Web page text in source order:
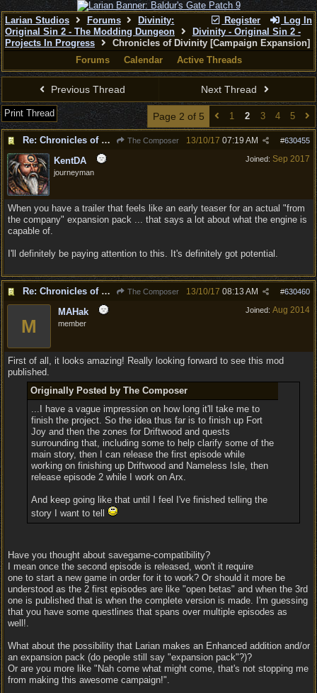
Register Log In
Larian Studios Forums
Divinity:
Original Sin 2 - The Modding Dungeon
Divinity - Original Sin 2 -
Projects In Progress
Chronicles of Divinity [Campaign Expansion]
Forums
Calendar Active Threads
Previous Thread Next Thread
Print Thread Page 2 of 5 1 2 3 4 5
Re: Chronicles of Divinity [Campaign Expansion] The Composer #630455
13/10/17 07:19 AM
Joined: Sep 2017
KentDA
journeyman
When you have a trailer that feels like an early teaser for an actual "from
the company" expansion pack ... that says a lot about what the engine is
capable of.
I'll definitely be paying attention to this. It's definitely got potential.
Re: Chronicles of Divinity [Campaign Expansion] The Composer #630460
13/10/17 08:13 AM
Joined: Aug 2014
M
MAHak
member
First of all, it looks amazing! Really looking forward to see this mod
published.
Originally Posted by The Composer
...I have a vague impression on how long it'll take me to
finish the project. So the idea thus far is to finish up Fort
Joy and then the zones for Driftwood and quests
surrounding that, including some to help clarify some of the
main story, then I can release the first episode while
working on finishing up Driftwood and Nameless Isle, then
release episode 2 while I work on Arx.
And keep going like that until I feel I've finished telling the
story I want to tell
Have you thought about savegame-compatibility?
I mean once the second episode is released, won't it require
one to start a new game in order for it to work? Or should it more be
understood as the 2 first episodes are like "open betas" and when the 3rd
one is published that is when the complete version is made. I'm guessing
that you have some questlines that spans over multiple episodes as
well!.
What about the possibility that Larian makes an Enhanced addition and/or
an expansion pack (do people still say "expansion pack"?)?
Or are you more like "Nah come what might come, that's not stopping me
from making this awesome campaign!".